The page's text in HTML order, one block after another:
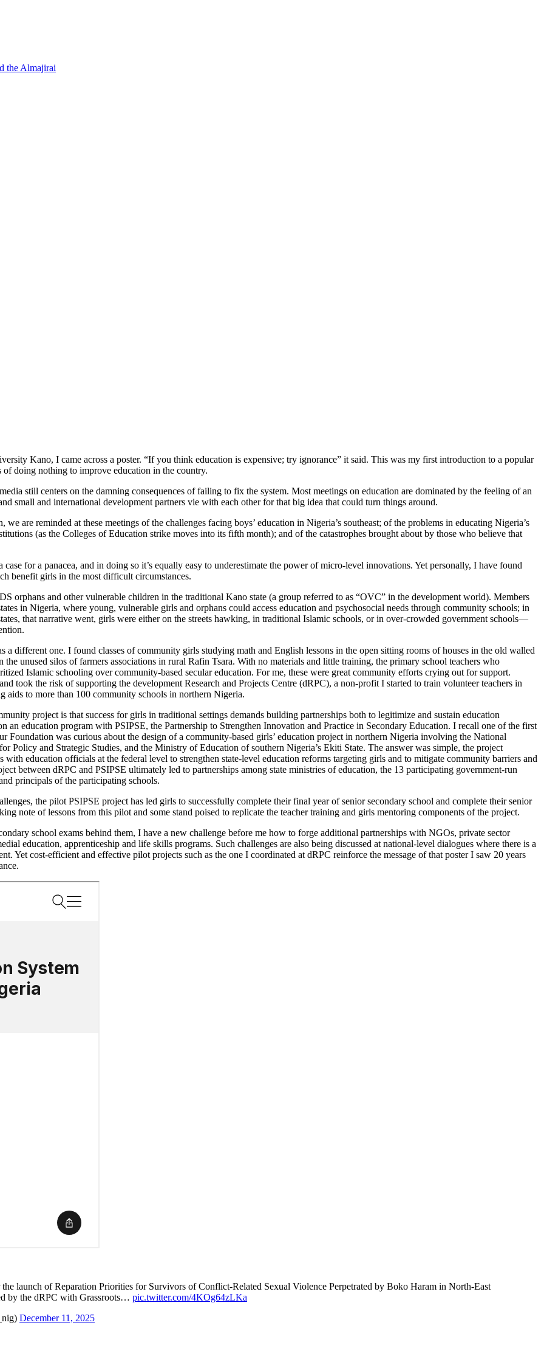
the Almajirai
Kano, I came across a poster. “If you think education is expensive; try ignorance” it said. This was my first introduction to a popular
of doing nothing to improve education in the country.
still centers on the damning consequences of failing to fix the system. Most meetings on education are dominated by the feeling of an
small and international development partners vie with each other for that big idea that could turn things around.
are reminded at these meetings of the challenges facing boys’ education in Nigeria’s southeast; of the problems in educating Nigeria’s
(as the Colleges of Education strike moves into its fifth month); and of the catastrophes brought about by those who believe that
for a panacea, and in doing so it’s equally easy to underestimate the power of micro-level innovations. Yet personally, I have found
benefit girls in the most difficult circumstances.
orphans and other vulnerable children in the traditional Kano state (a group referred to as “OVC” in the development world). Members
in Nigeria, where young, vulnerable girls and orphans could access education and psychosocial needs through community schools; in
that narrative went, girls were either on the streets hawking, in traditional Islamic schools, or in over-crowded government schools—
different one. I found classes of community girls studying math and English lessons in the open sitting rooms of houses in the old walled
unused silos of farmers associations in rural Rafin Tsara. With no materials and little training, the primary school teachers who
Islamic schooling over community-based secular education. For me, these were great community efforts crying out for support.
took the risk of supporting the development Research and Projects Centre (dRPC), a non-profit I started to train volunteer teachers in
aids to more than 100 community schools in northern Nigeria.
project is that success for girls in traditional settings demands building partnerships both to legitimize and sustain education
education program with PSIPSE, the Partnership to Strengthen Innovation and Practice in Secondary Education. I recall one of the first
Foundation was curious about the design of a community-based girls’ education project in northern Nigeria involving the National
Policy and Strategic Studies, and the Ministry of Education of southern Nigeria’s Ekiti State. The answer was simple, the project
education officials at the federal level to strengthen state-level education reforms targeting girls and to mitigate community barriers and
between dRPC and PSIPSE ultimately led to partnerships among state ministries of education, the 13 participating government-run
principals of the participating schools.
the pilot PSIPSE project has led girls to successfully complete their final year of senior secondary school and complete their senior
note of lessons from this pilot and some stand poised to replicate the teacher training and girls mentoring components of the project.
school exams behind them, I have a new challenge before me how to forge additional partnerships with NGOs, private sector
education, apprenticeship and life skills programs. Such challenges are also being discussed at national-level dialogues where there is a
Yet cost-efficient and effective pilot projects such as the one I coordinated at dRPC reinforce the message of that poster I saw 20 years
launch of Reparation Priorities for Survivors of Conflict-Related Sexual Violence Perpetrated by Boko Haram in North-East
by the dRPC with Grassroots… pic.twitter.com/4KOg64zLKa
December 11, 2025